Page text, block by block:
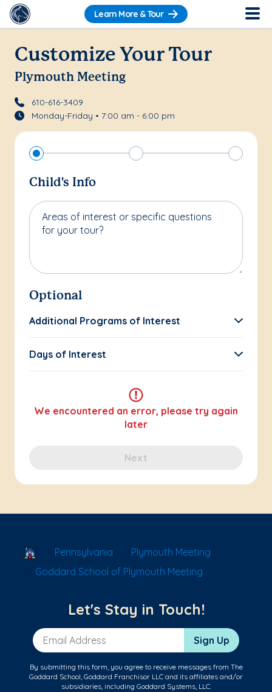
Learn More & Tour
Customize Your Tour
Plymouth Meeting
610-616-3409
Monday-Friday • 7:00 am - 6:00 pm
Child's Info
Areas of interest or specific questions
for your tour?
Optional
Additional Programs of Interest
Days of Interest
We encountered an error, please try again
later
Next
School Locator
Pennsylvania
Plymouth Meeting
Goddard School of Plymouth Meeting
Let's Stay in Touch!
Email Address Sign Up
By submitting this form, you agree to receive messages from The
Goddard School, Goddard Franchisor LLC and its affiliates and/or
subsidiaries, including Goddard Systems, LLC.